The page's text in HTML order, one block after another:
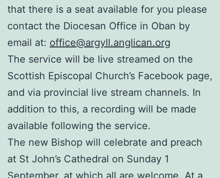
that there is a seat available for you please
contact the Diocesan Office in Oban by
email at: office@argyll.anglican.org
The service will be live streamed on the
Scottish Episcopal Church’s Facebook page,
and via provincial live stream channels. In
addition to this, a recording will be made
available following the service.
The new Bishop will celebrate and preach
at St John’s Cathedral on Sunday 1
September, at which all are welcome. At a